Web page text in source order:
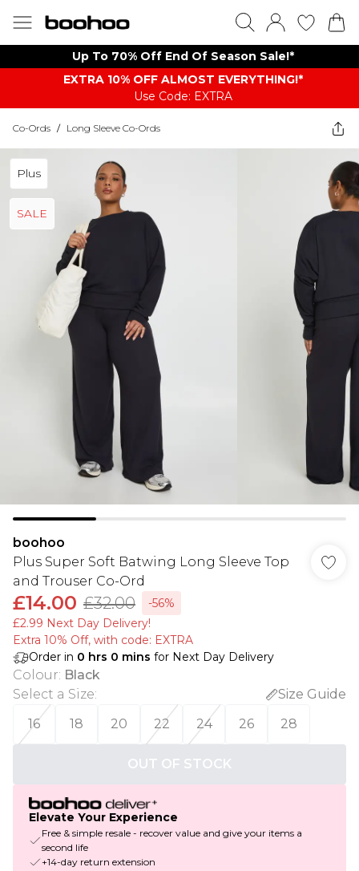
Up To 70% Off End Of Season Sale!*
EXTRA 10% OFF ALMOST EVERYTHING​​​!*
Use Code: EXTRA
Co-Ords / Long Sleeve Co-Ords
Plus
SALE
boohoo
Plus Super Soft Batwing Long Sleeve Top
and Trouser Co-Ord
£14.00 £32.00
-56%
£2.99 Next Day Delivery!
Extra 10% Off, with code: EXTRA
Order in 0 hrs 0 mins for Next Day Delivery
Colour: Black
Select a Size:
Size Guide
16
18 20 22 24 26 28
OUT OF STOCK
Elevate Your Experience
Free & simple resale - recover value and give your items a
second life
+14-day return extension